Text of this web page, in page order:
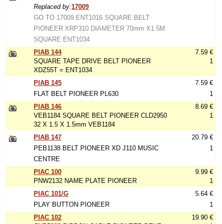
Replaced by:17009
GO TO 17009 ENT1016 SQUARE BELT
PIONEER XRP310 DIAMETER 70mm X1.5M
SQUARE ENT1034
PIAB 144
SQUARE TAPE DRIVE BELT PIONEER
XDZ55T = ENT1034
7.59 €
1
PIAB 145
FLAT BELT PIONEER PL630
7.59 €
1
PIAB 146
VEB1184 SQUARE BELT PIONEER CLD2950
32 X 1.5 X 1.5mm VEB1184
8.69 €
1
PIAB 147
PEB1138 BELT PIONEER XD J110 MUSIC
CENTRE
20.79 €
1
PIAC 100
PNW2132 NAME PLATE PIONEER
9.99 €
1
PIAC 101/G
PLAY BUTTON PIONEER
5.64 €
1
PIAC 102
19.90 €